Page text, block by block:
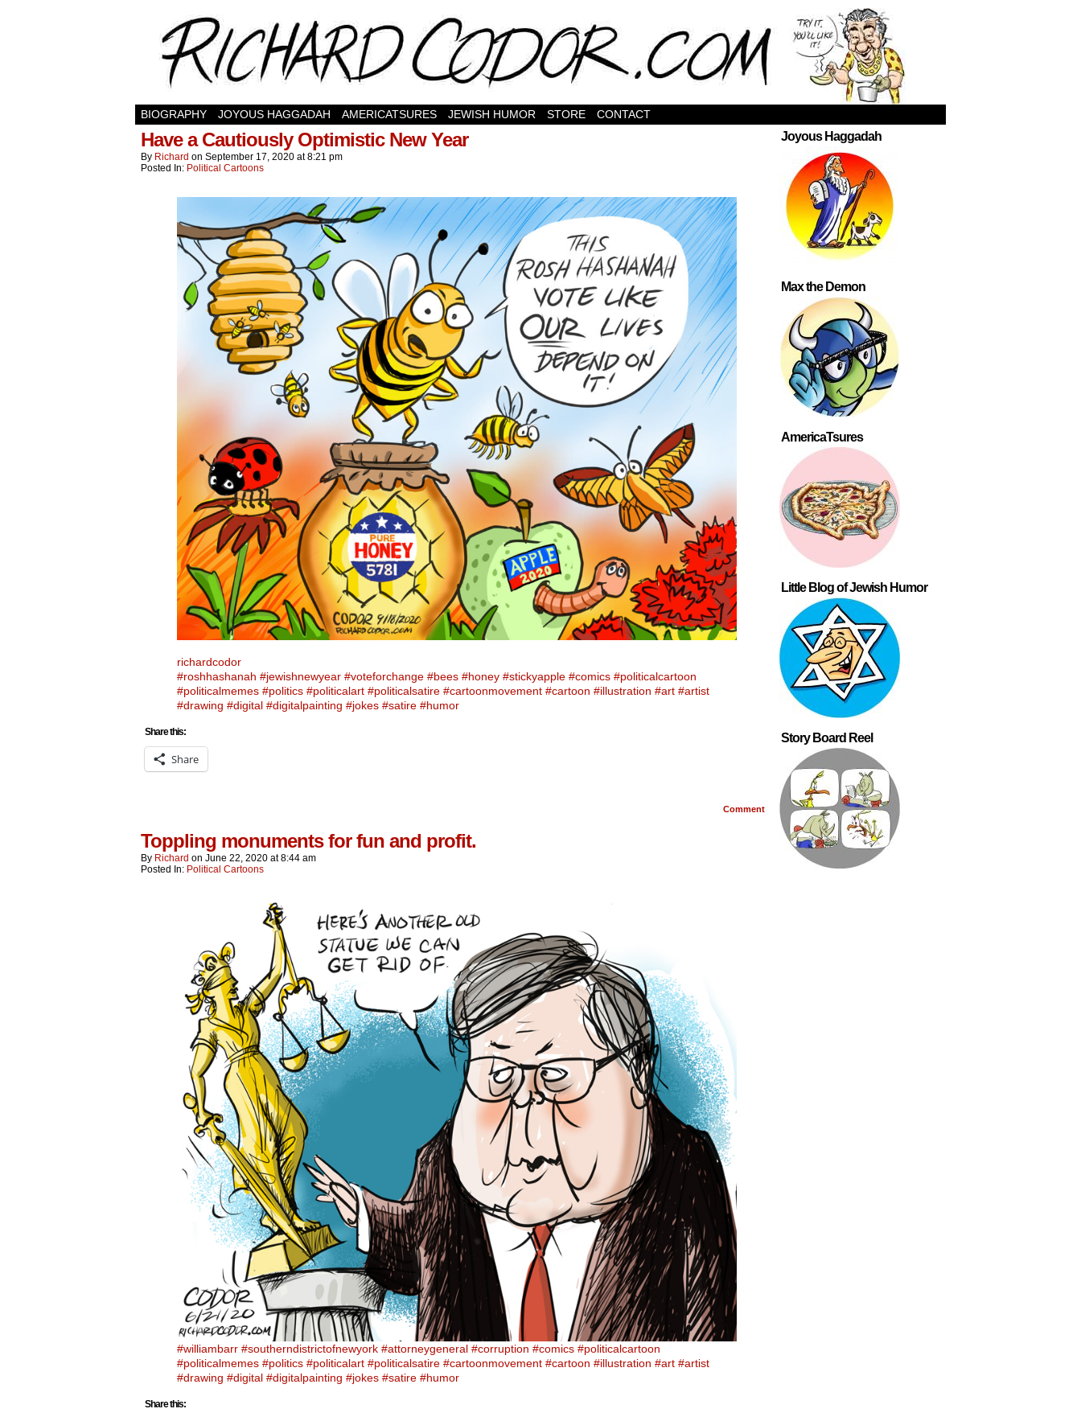
BIOGRAPHY JOYOUS HAGGADAH AMERICATSURES JEWISH HUMOR STORE CONTACT
Have a Cautiously Optimistic New Year
By Richard on September 17, 2020 at8:21 pm
Posted In: Political Cartoons
richardcodor
#roshhashanah #jewishnewyear #voteforchange #bees #honey #stickyapple #comics #politicalcartoon
#politicalmemes #politics #politicalart #politicalsatire #cartoonmovement #cartoon #illustration #art #artist
#drawing #digital #digitalpainting #jokes #satire #humor
Share this:
Share
Comment
Toppling monuments for fun and profit.
By Richard on June 22, 2020 at8:44 am
Posted In: Political Cartoons
#williambarr #southerndistrictofnewyork #attorneygeneral #corruption #comics #politicalcartoon
#politicalmemes #politics #politicalart #politicalsatire #cartoonmovement #cartoon #illustration #art #artist
#drawing #digital #digitalpainting #jokes #satire #humor
Share this:
Joyous Haggadah
Max the Demon
AmericaTsures
Little Blog of Jewish Humor
Story Board Reel